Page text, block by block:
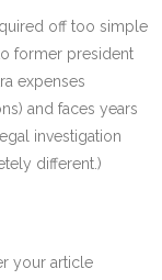
off too simple
former president
expenses
and faces years
investigation
different.)
your article